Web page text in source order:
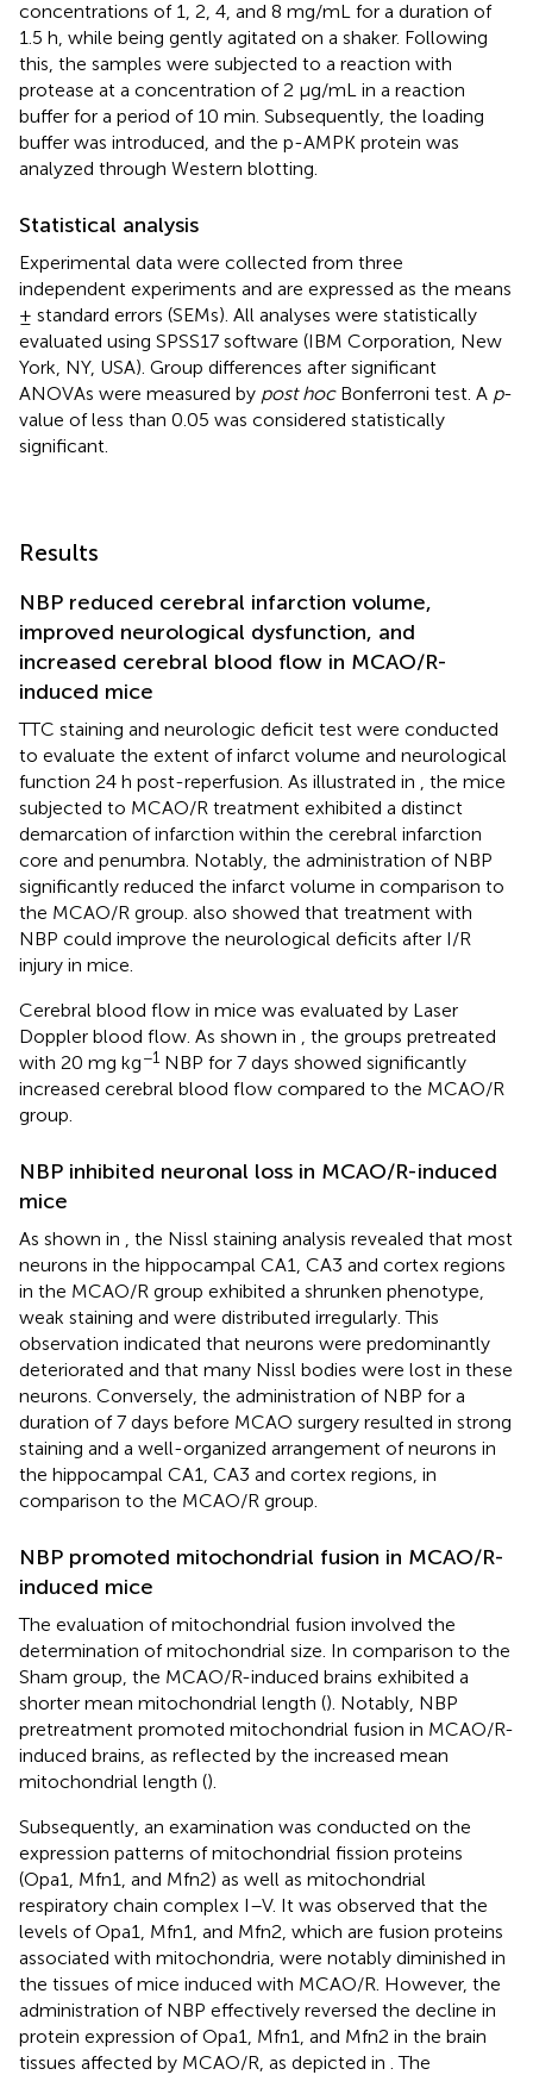
concentrations of 1, 2, 4, and 8 mg/mL for a duration of
1.5 h, while being gently agitated on a shaker. Following
this, the samples were subjected to a reaction with
protease at a concentration of 2 μg/mL in a reaction
buffer for a period of 10 min. Subsequently, the loading
buffer was introduced, and the p-AMPK protein was
analyzed through Western blotting.
Statistical analysis
Experimental data were collected from three
independent experiments and are expressed as the means
± standard errors (SEMs). All analyses were statistically
evaluated using SPSS17 software (IBM Corporation, New
York, NY, USA). Group differences after significant
ANOVAs were measured by post hocBonferroni test. A p-
value of less than 0.05 was considered statistically
significant.
Results
NBP reduced cerebral infarction volume,
improved neurological dysfunction, and
increased cerebral blood flow in MCAO/R-
induced mice
TTC staining and neurologic deficit test were conducted
to evaluate the extent of infarct volume and neurological
function 24 h post-reperfusion. As illustrated in
, the mice
subjected to MCAO/R treatment exhibited a distinct
demarcation of infarction within the cerebral infarction
core and penumbra. Notably, the administration of NBP
significantly reduced the infarct volume in comparison to
the MCAO/R group. also showed that treatment with
NBP could improve the neurological deficits after I/R
injury in mice.
Cerebral blood flow in mice was evaluated by Laser
Doppler blood flow. As shown in
, the groups pretreated
with 20 mg kg−1 NBP for 7 days showed significantly
increased cerebral blood flow compared to the MCAO/R
group.
NBP inhibited neuronal loss in MCAO/R-induced
mice
As shown in
, the Nissl staining analysis revealed that most
neurons in the hippocampal CA1, CA3 and cortex regions
in the MCAO/R group exhibited a shrunken phenotype,
weak staining and were distributed irregularly. This
observation indicated that neurons were predominantly
deteriorated and that many Nissl bodies were lost in these
neurons. Conversely, the administration of NBP for a
duration of 7 days before MCAO surgery resulted in strong
staining and a well-organized arrangement of neurons in
the hippocampal CA1, CA3 and cortex regions, in
comparison to the MCAO/R group.
NBP promoted mitochondrial fusion in MCAO/R-
induced mice
The evaluation of mitochondrial fusion involved the
determination of mitochondrial size. In comparison to the
Sham group, the MCAO/R-induced brains exhibited a
shorter mean mitochondrial length (). Notably, NBP
pretreatment promoted mitochondrial fusion in MCAO/R-
induced brains, as reflected by the increased mean
mitochondrial length ().
Subsequently, an examination was conducted on the
expression patterns of mitochondrial fission proteins
(Opa1, Mfn1, and Mfn2) as well as mitochondrial
respiratory chain complex I–V. It was observed that the
levels of Opa1, Mfn1, and Mfn2, which are fusion proteins
associated with mitochondria, were notably diminished in
the tissues of mice induced with MCAO/R. However, the
administration of NBP effectively reversed the decline in
protein expression of Opa1, Mfn1, and Mfn2 in the brain
tissues affected by MCAO/R, as depicted in . The